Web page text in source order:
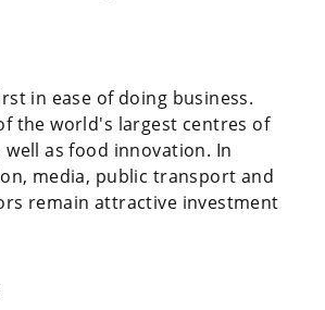
in ease of doing business.
the world's largest centres of
as food innovation. In
media, public transport and
remain attractive investment